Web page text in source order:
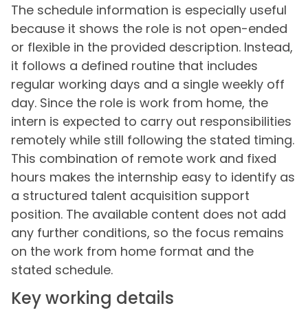
The schedule information is especially useful
because it shows the role is not open-ended
or flexible in the provided description. Instead,
it follows a defined routine that includes
regular working days and a single weekly off
day. Since the role is work from home, the
intern is expected to carry out responsibilities
remotely while still following the stated timing.
This combination of remote work and fixed
hours makes the internship easy to identify as
a structured talent acquisition support
position. The available content does not add
any further conditions, so the focus remains
on the work from home format and the
stated schedule.
Key working details